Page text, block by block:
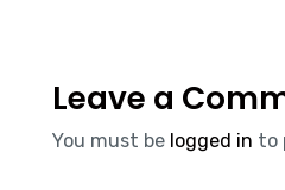
Leave a
You must be logged in to